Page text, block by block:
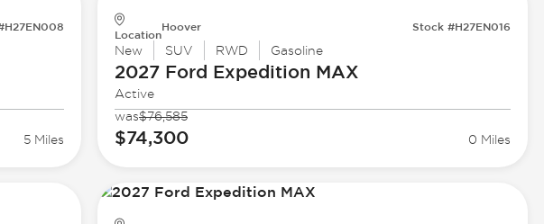
5 Miles
Location
Hoover Stock #H27EN016
New SUV RWD Gasoline
2027 Ford Expedition MAX
Active
was$76,585
$74,300 0 Miles